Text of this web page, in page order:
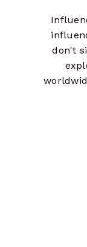
don't